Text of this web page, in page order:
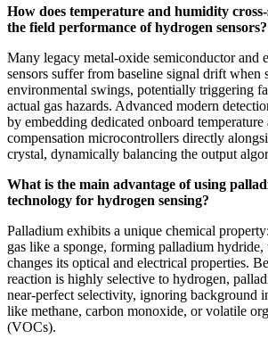
How does temperature and humidity
the field performance of hydrogen sensors?
Many legacy metal-oxide semiconductor and
sensors suffer from baseline signal drift when
environmental swings, potentially triggering
actual gas hazards. Advanced modern
by embedding dedicated onboard
compensation microcontrollers directly
crystal, dynamically balancing the output
What is the main advantage of using
technology for hydrogen sensing?
Palladium exhibits a unique chemical
gas like a sponge, forming palladium
changes its optical and electrical properties.
reaction is highly selective to hydrogen,
near-perfect selectivity, ignoring background
like methane, carbon monoxide, or volatile
(VOCs).